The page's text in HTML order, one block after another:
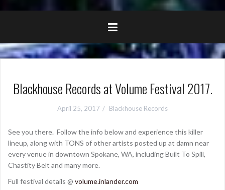
Blackhouse Records at Volume Festival 2017.
April 25, 2017 Blackhouse Records
See you there. Follow the info below and experience this killer
lineup, along with TONS of other artists posted up at damn near
every venue in downtown Spokane, WA, including Built To Spill,
Chastity Belt and many more.
Full festival details @ volume.inlander.com